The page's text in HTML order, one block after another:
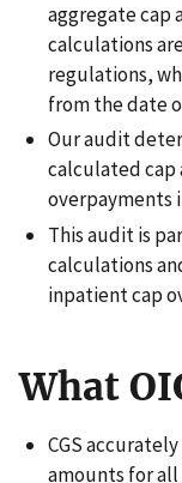
aggregate cap
calculations
regulations,
from the date
Our audit
calculated cap
overpayments
This audit is
calculations
inpatient cap
What
CGS
amounts for all